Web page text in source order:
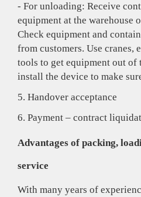
- For unloading: Receive
equipment at the warehouse
Check equipment and
from customers. Use cranes,
tools to get equipment out of
install the device to make
5. Handover acceptance
6. Payment – contract
Advantages of packing,
service
With many years of